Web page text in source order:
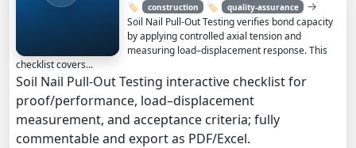
🏷️ construction 🏷️ quality-assurance →
Soil Nail Pull-Out Testing verifies bond capacity
by applying controlled axial tension and
measuring load–displacement response. This
checklist covers...
Soil Nail Pull-Out Testing interactive checklist for
proof/performance, load–displacement
measurement, and acceptance criteria; fully
commentable and export as PDF/Excel.